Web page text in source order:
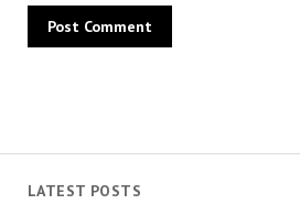
LATEST POSTS